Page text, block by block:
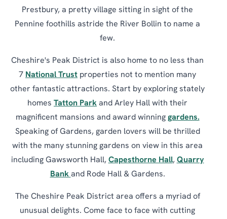
Prestbury, a pretty village sitting in sight of the
Pennine foothills astride the River Bollin to name a
few.
Cheshire's Peak District is also home to no less than
7 National Trust properties not to mention many
other fantastic attractions. Start by exploring stately
homes Tatton Park and Arley Hall with their
magnificent mansions and award winning gardens.
Speaking of Gardens, garden lovers will be thrilled
with the many stunning gardens on view in this area
including Gawsworth Hall, Capesthorne Hall, Quarry
Bank and Rode Hall & Gardens.
The Cheshire Peak District area offers a myriad of
unusual delights. Come face to face with cutting